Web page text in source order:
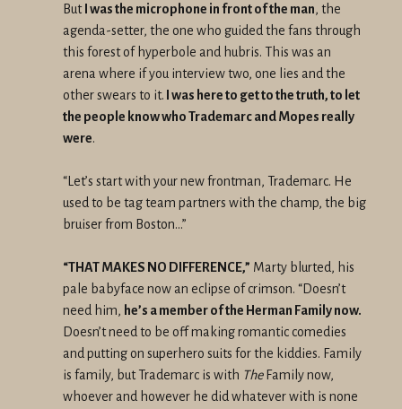
ButI was the microphone in front of the man, the
agenda-setter, the one who guided the fans through
this forest of hyperbole and hubris. This was an
arena where if you interview two, one lies and the
other swears to it. I was here to get to the truth, to let
the people know who Trademarc and Mopes really
were.
“Let’s start with your new frontman, Trademarc. He
used to be tag team partners with the champ, the big
bruiser from Boston…”
“THAT MAKES NO DIFFERENCE,” Marty blurted, his
pale babyface now an eclipse of crimson. “Doesn’t
need him, he’s a member of the Herman Family now.
Doesn’t need to be off making romantic comedies
and putting on superhero suits for the kiddies. Family
is family, but Trademarc is with TheFamily now,
whoever and however he did whatever with is none